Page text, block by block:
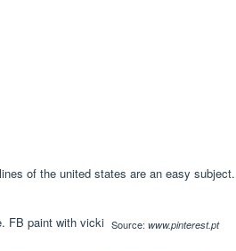
of the united states are an easy
Source: www.pinterest.pt